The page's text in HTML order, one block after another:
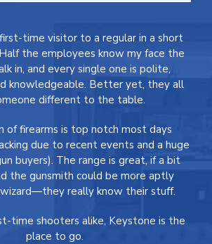
time visitor to a regular in a short
the employees know my face the
in, and every single one is polite,
knowledgeable. Better yet, they all
different to the table.
of firearms is top notch most days
due to recent events and a huge
buyers). The range is great, if a bit
the gunsmith could be more aptly
really know their stuff.
time shooters alike, Keystone is the
place to go.